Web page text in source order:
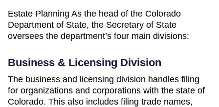
Estate Planning As the head of the Colorado
Department of State, the Secretary of State
oversees the department’s four main divisions:
Business & Licensing Division
The business and licensing division handles filing
for organizations and corporations with the state of
Colorado. This also includes filing trade names,